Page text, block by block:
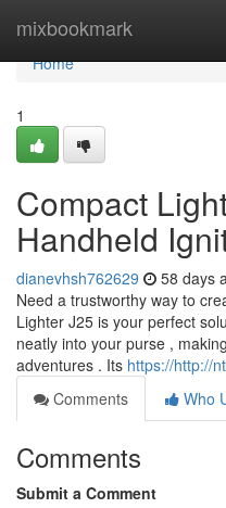
mixbookmark
Home
Home
1
Compact
Handheld
dianevhsh762629 58 days
Need a trustworthy way to
Lighter J25 is your perfect
neatly into your purse ,
adventures . Its https://http://
Comments
Who
Comments
Submit a Comment